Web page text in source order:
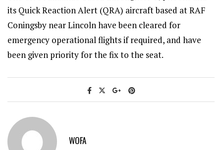
its Quick Reaction Alert (QRA) aircraft based at RAF
Coningsby near Lincoln have been cleared for
emergency operational flights if required, and have
been given priority for the fix to the seat.
WOFA